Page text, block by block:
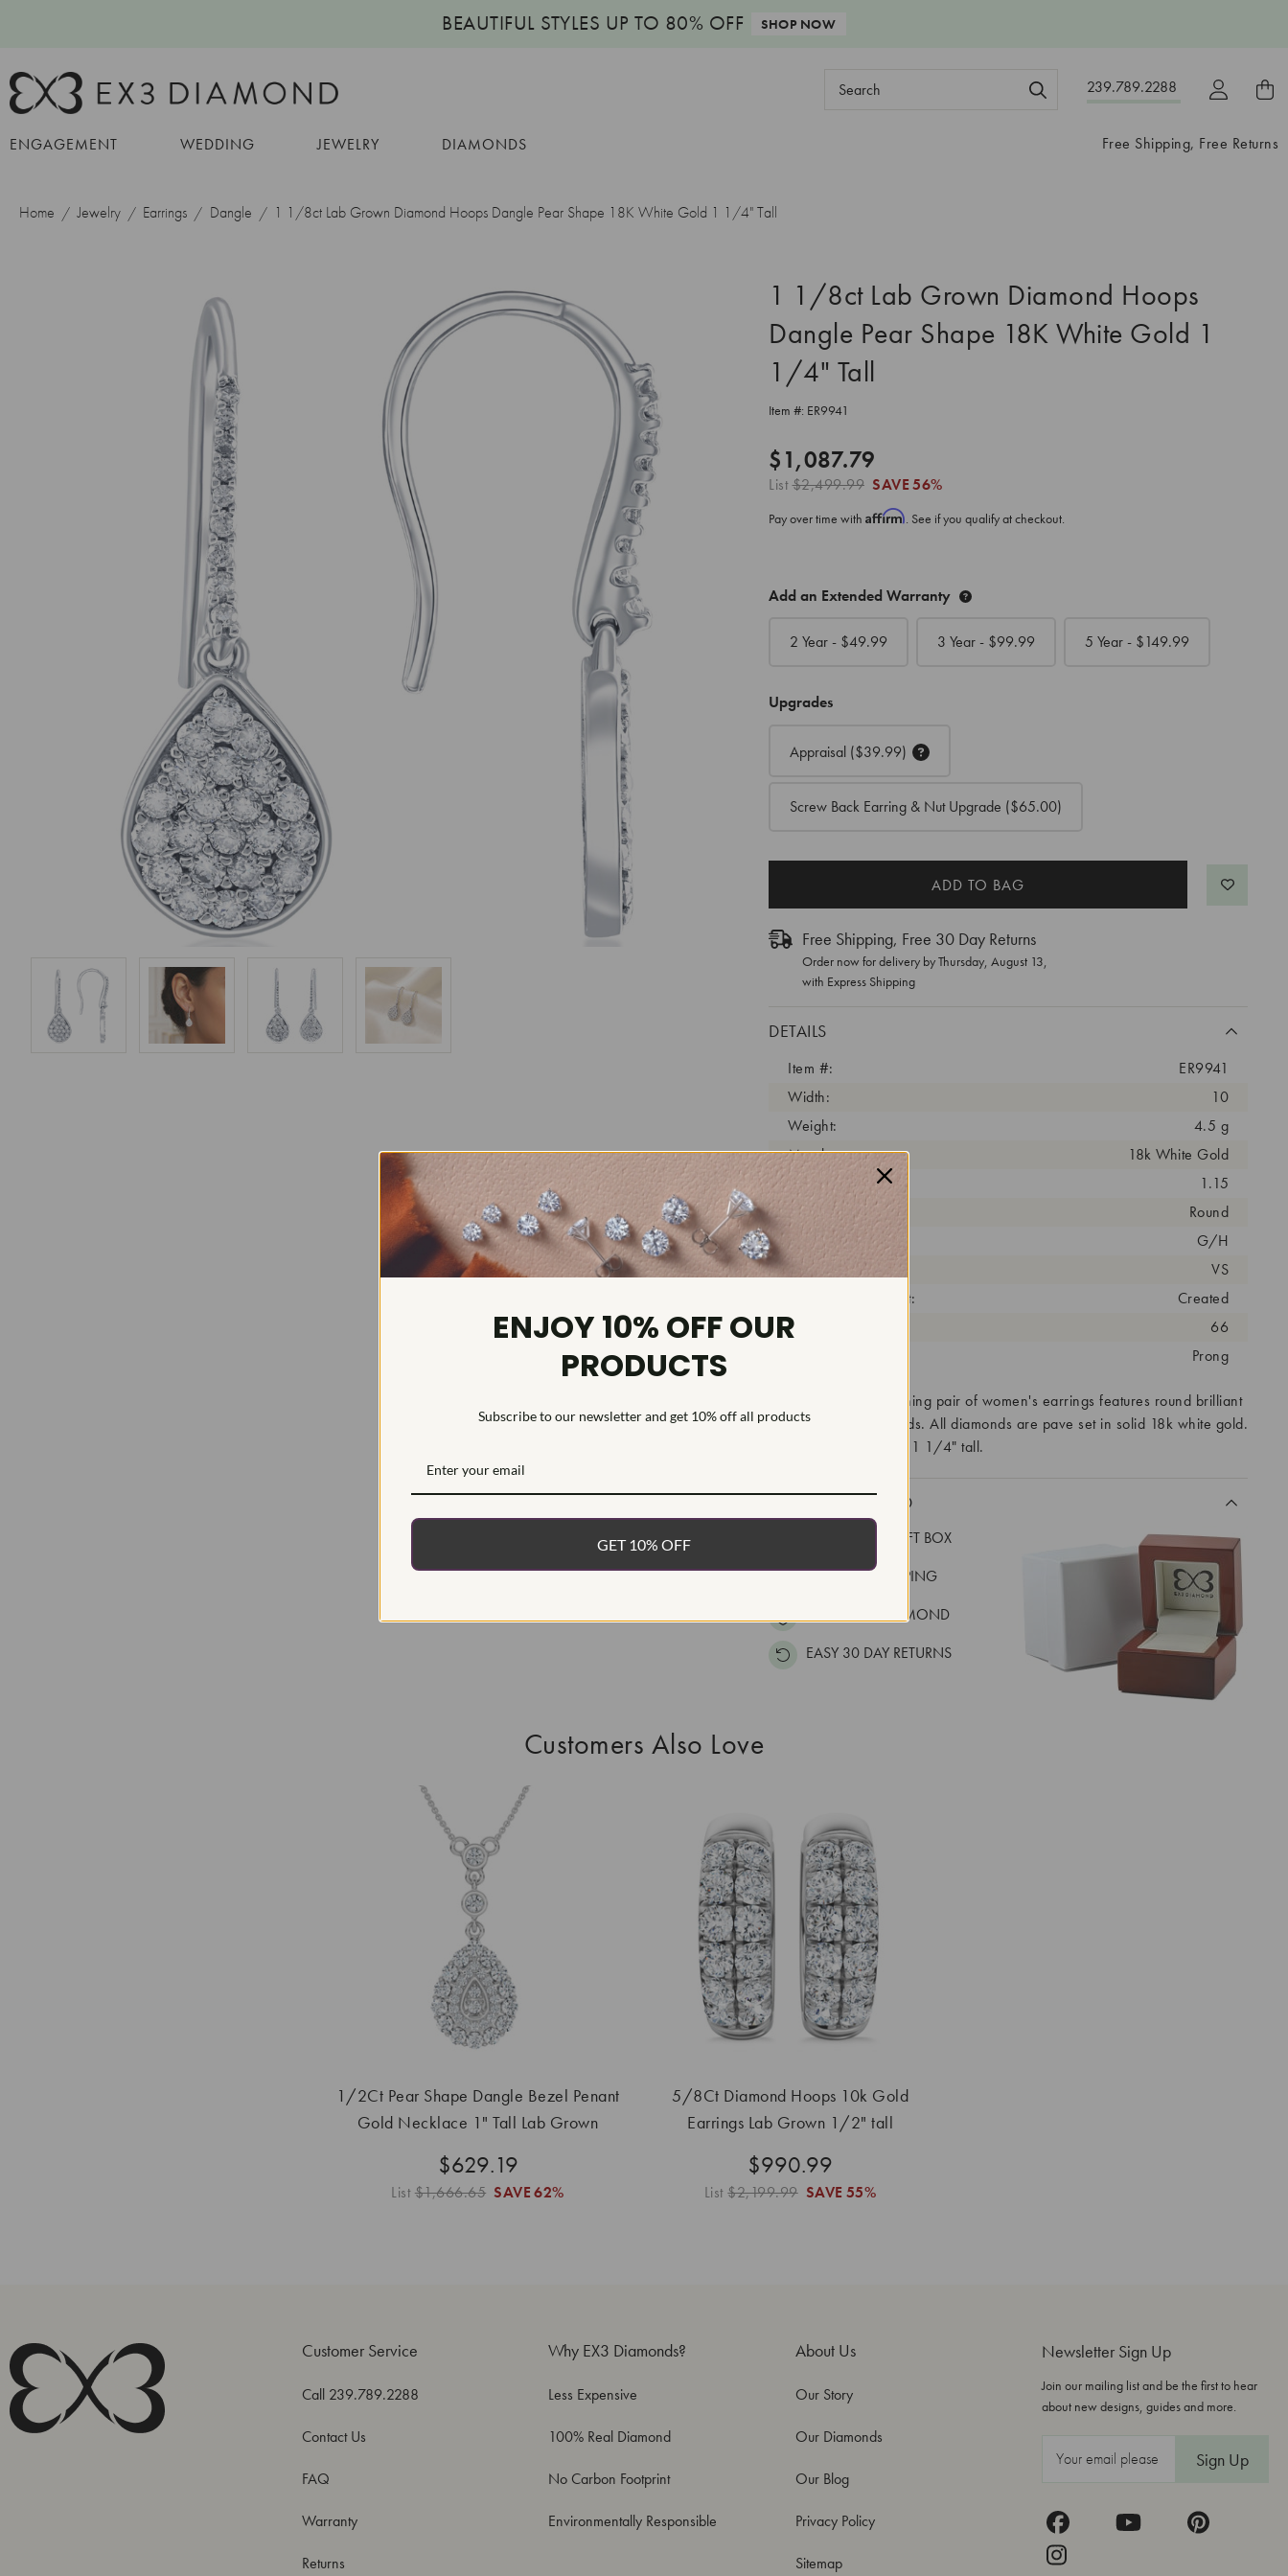
BEAUTIFUL STYLES UP TO 80% OFF SHOP NOW
239.789.2288
Search
Free Shipping, Free Returns
ENGAGEMENT WEDDING JEWELRY DIAMONDS
Home Jewelry Earrings Dangle 1 1/8ct Lab Grown Diamond Hoops Dangle Pear Shape 18K White Gold 1 1/4" Tall
1 1/8ct Lab Grown Diamond Hoops
Dangle Pear Shape 18K White Gold 1
1/4" Tall
Item #: ER9941
$1,087.79
List$2,499.99 SAVE56%
Pay over time with Affirm. See if you qualify at checkout.
STOCK:
Add an Extended Warranty
2 Year - $49.99 3 Year - $99.99 5 Year - $149.99
Upgrades
Appraisal ($39.99)
Screw Back Earring & Nut Upgrade ($65.00)
Free Shipping, Free 30 Day Returns
Order now for delivery byThursday, August 13,
with Express Shipping
DETAILS
Item #:
ER9941
Width:
10
Weight:
4.5 g
Metal:
18k White Gold
Diamond Carat:
1.15
Diamond Cut:
Round
Diamond Color:
G/H
Diamond Clarity:
VS
Diamond Treatment:
Created
Diamond Quantity:
66
Prong
This high quality matching pair of women's earrings features round brilliant
cut lab grown diamonds. All diamonds are pave set in solid 18k white gold.
The earrings measure 1 1/4" tall.
WHAT’S INCLUDED
FREE DELUXE GIFT BOX
FAST, FREE SHIPPING
100% REAL DIAMOND
EASY 30 DAY RETURNS
Customers Also Love
1/2Ct Pear Shape Dangle Bezel Penant
Gold Necklace 1" Tall Lab Grown
$629.19
List$1,666.65 SAVE 62%
5/8Ct Diamond Hoops 10k Gold
Earrings Lab Grown 1/2" tall
$990.99
List$2,199.99 SAVE 55%
Newsletter Sign Up
Join our mailing list and be the first to hear
about new designs, guides and more.
Customer Service
Call 239.789.2288
Contact Us
FAQ
Warranty
Returns
Why EX3 Diamonds?
Less Expensive
100% Real Diamond
No Carbon Footprint
Environmentally Responsible
About Us
Our Story
Our Diamonds
Our Blog
Privacy Policy
Sitemap
ENJOY 10% OFF OUR
PRODUCTS
Subscribe to our newsletter and get 10% off all products
GET 10% OFF